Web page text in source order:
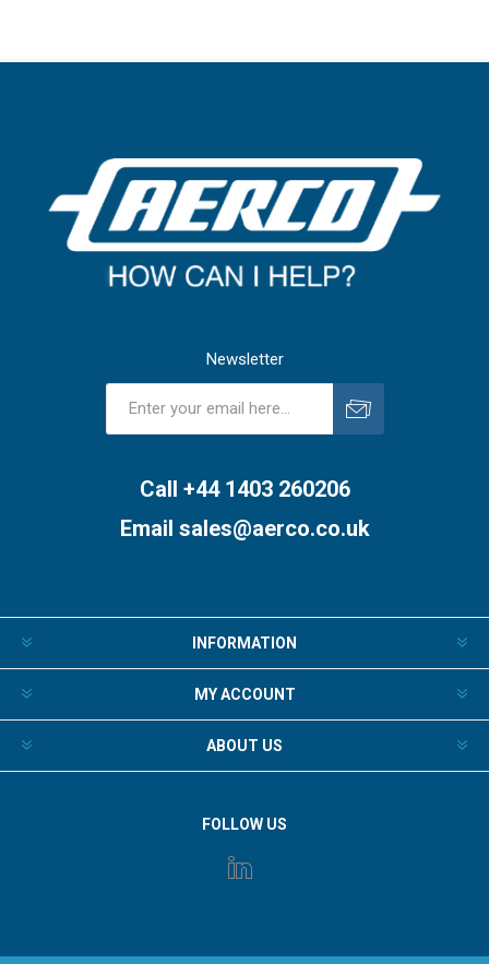
Newsletter
Call +44 1403 260206
Email sales@aerco.co.uk
INFORMATION
MY ACCOUNT
ABOUT US
FOLLOW US